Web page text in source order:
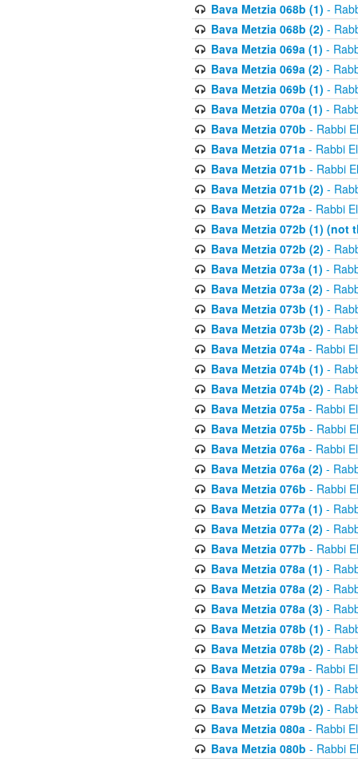
Bava Metzia 068b (1) -
Bava Metzia 068b (2) -
Bava Metzia 069a (1) -
Bava Metzia 069a (2) -
Bava Metzia 069b (1) -
Bava Metzia 070a (1) -
Bava Metzia 070b - Rabbi
Bava Metzia 071a- Rabbi
Bava Metzia 071b - Rabbi
Bava Metzia 071b (2) -
Bava Metzia 072a- Rabbi
Bava Metzia 072b (1) (not
Bava Metzia 072b (2) -
Bava Metzia 073a (1) -
Bava Metzia 073a (2) -
Bava Metzia 073b (1) -
Bava Metzia 073b (2) -
Bava Metzia 074a- Rabbi
Bava Metzia 074b (1) -
Bava Metzia 074b (2) -
Bava Metzia 075a- Rabbi
Bava Metzia 075b - Rabbi
Bava Metzia 076a- Rabbi
Bava Metzia 076a (2) -
Bava Metzia 076b - Rabbi
Bava Metzia 077a (1) -
Bava Metzia 077a (2) -
Bava Metzia 077b - Rabbi
Bava Metzia 078a (1) -
Bava Metzia 078a (2) -
Bava Metzia 078a (3) -
Bava Metzia 078b (1) -
Bava Metzia 078b (2) -
Bava Metzia 079a- Rabbi
Bava Metzia 079b (1) -
Bava Metzia 079b (2) -
Bava Metzia 080a- Rabbi
Bava Metzia 080b - Rabbi